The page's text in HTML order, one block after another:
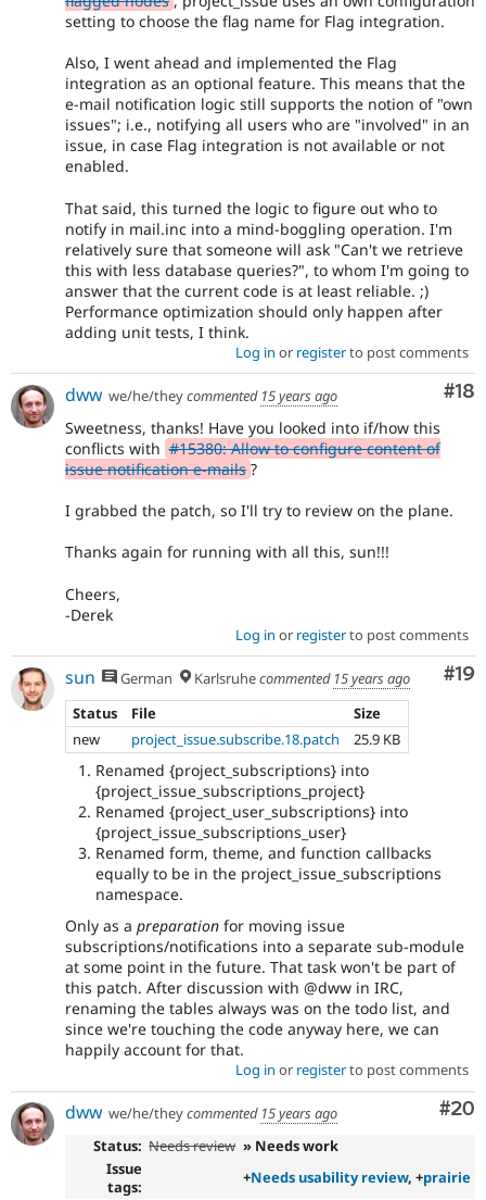
setting to choose the flag name for Flag integration.
Also, I went ahead and implemented the Flag
integration as an optional feature. This means that the
e-mail notification logic still supports the notion of "own
issues"; i.e., notifying all users who are "involved" in an
issue, in case Flag integration is not available or not
enabled.
That said, this turned the logic to figure out who to
notify in mail.inc into a mind-boggling operation. I'm
relatively sure that someone will ask "Can't we retrieve
this with less database queries?", to whom I'm going to
answer that the current code is at least reliable. ;)
Performance optimization should only happen after
adding unit tests, I think.
Log in or registerto post comments
#18
dww we/he/theycommented 15 years ago
Sweetness, thanks! Have you looked into if/how this
conflicts with #15380: Allow to configure content of
issue notification e-mails ?
I grabbed the patch, so I'll try to review on the plane.
Thanks again for running with all this, sun!!!
Cheers,
-Derek
Log in or registerto post comments
#19
sun German Karlsruhecommented 15 years ago
Status
File
Size
new
project_issue.subscribe.18.patch 25.9 KB
Renamed {project_subscriptions} into
{project_issue_subscriptions_project}
Renamed {project_user_subscriptions} into
{project_issue_subscriptions_user}
Renamed form, theme, and function callbacks
equally to be in the project_issue_subscriptions
namespace.
Only as a preparation for moving issue
subscriptions/notifications into a separate sub-module
at some point in the future. That task won't be part of
this patch. After discussion with @dww in IRC,
renaming the tables always was on the todo list, and
since we're touching the code anyway here, we can
happily account for that.
Log in or registerto post comments
#20
dww we/he/theycommented 15 years ago
Status: Needs review » Needs work
Issue
tags:
+Needs usability review, +prairie